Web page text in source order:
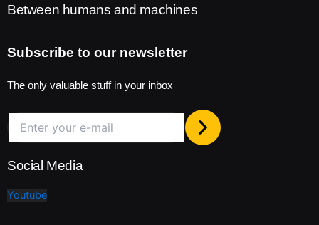
Between humans and machines
Subscribe to our newsletter
The only valuable stuff in your inbox
Social Media
Youtube